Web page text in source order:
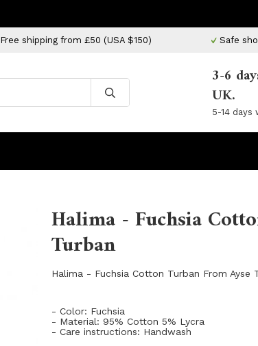
Free shipping from £50 (USA $150) Safe
3-6
UK.
5-14 days
Halima - Fuchsia
Turban
Halima - Fuchsia Cotton Turban From Ayse
- Color: Fuchsia
- Material: 95% Cotton 5% Lycra
- Care instructions: Handwash